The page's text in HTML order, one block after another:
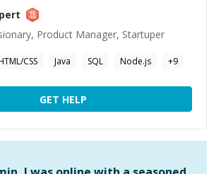
Product Manager, Startuper
CSS Java SQL Node.js +9
GET HELP